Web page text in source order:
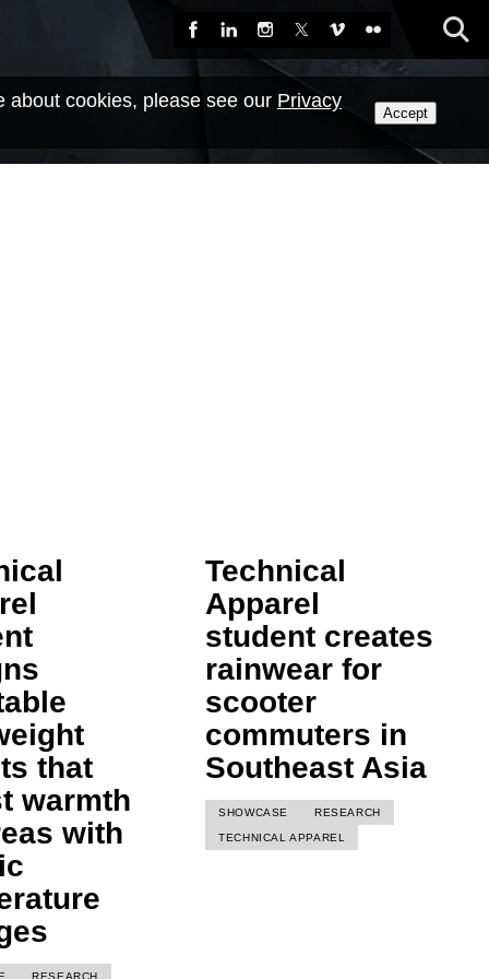
about cookies, please see our Privacy
Accept
Facebook
LinkedInInstagram
X VimeoFlickr
that
warmth
with
Technical
Apparel
student creates
rainwear for
scooter
commuters in
Southeast Asia
SHOWCASE RESEARCH
TECHNICAL APPAREL